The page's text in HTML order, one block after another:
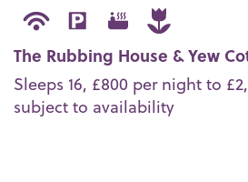
The Rubbing House & Yew
Sleeps 16, £800 per night to
subject to availability